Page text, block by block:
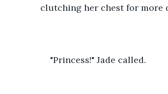
clutching her chest for more
"Princess!" Jade called.